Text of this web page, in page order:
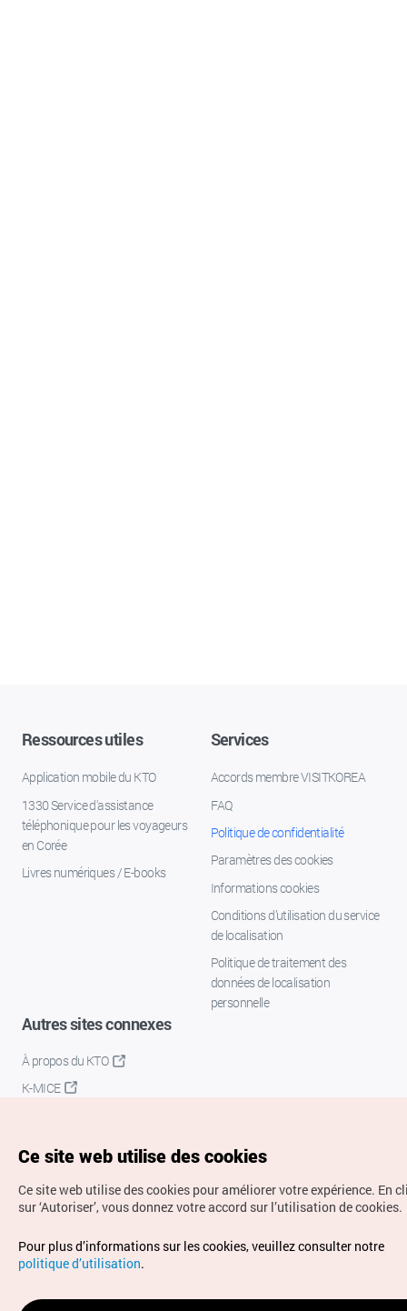
Ressources utiles
Application mobile du KTO
1330 Service d'assistance
téléphonique pour les voyageurs
en Corée
Livres numériques / E-books
Services
Accords membre VISITKOREA
FAQ
Politique de confidentialité
Paramètres des cookies
Informations cookies
Conditions d’utilisation du service
de localisation
Politique de traitement des
données de localisation
personnelle
Autres sites connexes
À propos du KTO
K-MICE
Droits d’auteur (c) Office National du Tourisme en Corée.
Tous droits réservés.
Pour les rapports d'erreurs et demandes de renseignements,
adressez vos demandes à
Ce site web utilise des cookies
Ce site web utilise des cookies pour améliorer votre expérience. En
sur ‘Autoriser’, vous donnez votre accord sur l’utilisation de cookies.
Pour plus d’informations sur les cookies, veuillez consulter notre
politique d’utilisation.